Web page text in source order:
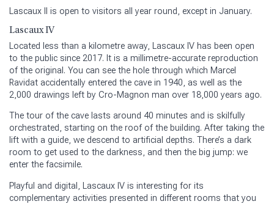
Lascaux II is open to visitors all year round, except in January.
Lascaux IV
Located less than a kilometre away, Lascaux IV has been open
to the public since 2017. It is a millimetre-accurate reproduction
of the original. You can see the hole through which Marcel
Ravidat accidentally entered the cave in 1940, as well as the
2,000 drawings left by Cro-Magnon man over 18,000 years ago.
The tour of the cave lasts around 40 minutes and is skilfully
orchestrated, starting on the roof of the building. After taking the
lift with a guide, we descend to artificial depths. There’s a dark
room to get used to the darkness, and then the big jump: we
enter the facsimile.
Playful and digital, Lascaux IV is interesting for its
complementary activities presented in different rooms that you